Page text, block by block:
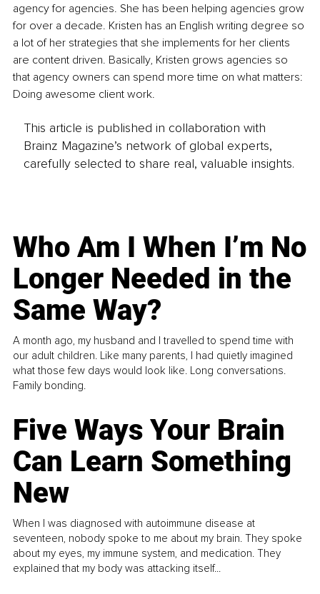
agency for agencies. She has been helping agencies grow
for over a decade. Kristen has an English writing degree so
a lot of her strategies that she implements for her clients
are content driven. Basically, Kristen grows agencies so
that agency owners can spend more time on what matters:
Doing awesome client work.
This article is published in collaboration with
Brainz Magazine’s network of global experts,
carefully selected to share real, valuable insights.
Who Am I When I’m No
Longer Needed in the
Same Way?
A month ago, my husband and I travelled to spend time with
our adult children. Like many parents, I had quietly imagined
what those few days would look like. Long conversations.
Family bonding.
Five Ways Your Brain
Can Learn Something
New
When I was diagnosed with autoimmune disease at
seventeen, nobody spoke to me about my brain. They spoke
about my eyes, my immune system, and medication. They
explained that my body was attacking itself...